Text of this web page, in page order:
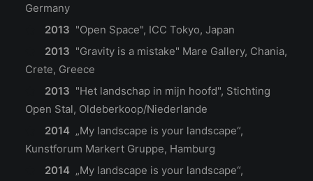
Germany
2013 "Open Space", ICC Tokyo, Japan
2013 "Gravity is a mistake" Mare Gallery, Chania,
Crete, Greece
2013 "Het landschap in mijn hoofd", Stichting
Open Stal, Oldeberkoop/Niederlande
2014 „My landscape is your landscape“,
Kunstforum Markert Gruppe, Hamburg
2014 „My landscape is your landscape“,